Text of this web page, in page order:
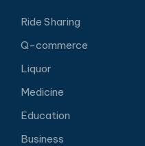
Ride Sharing
Q-commerce
Liquor
Medicine
Education
Business